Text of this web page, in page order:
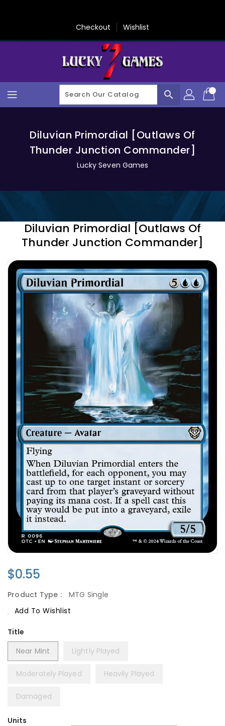
Checkout Wishlist
search
Diluvian Primordial [Outlaws Of
Thunder Junction Commander]
Lucky Seven Games
Diluvian Primordial [Outlaws Of
Thunder Junction Commander]
Regular
$0.55
Product Type :
MTG Single
Add To Wishlist
Title
Near Mint
Lightly Played
Moderately Played Heavily Played
Damaged
Units